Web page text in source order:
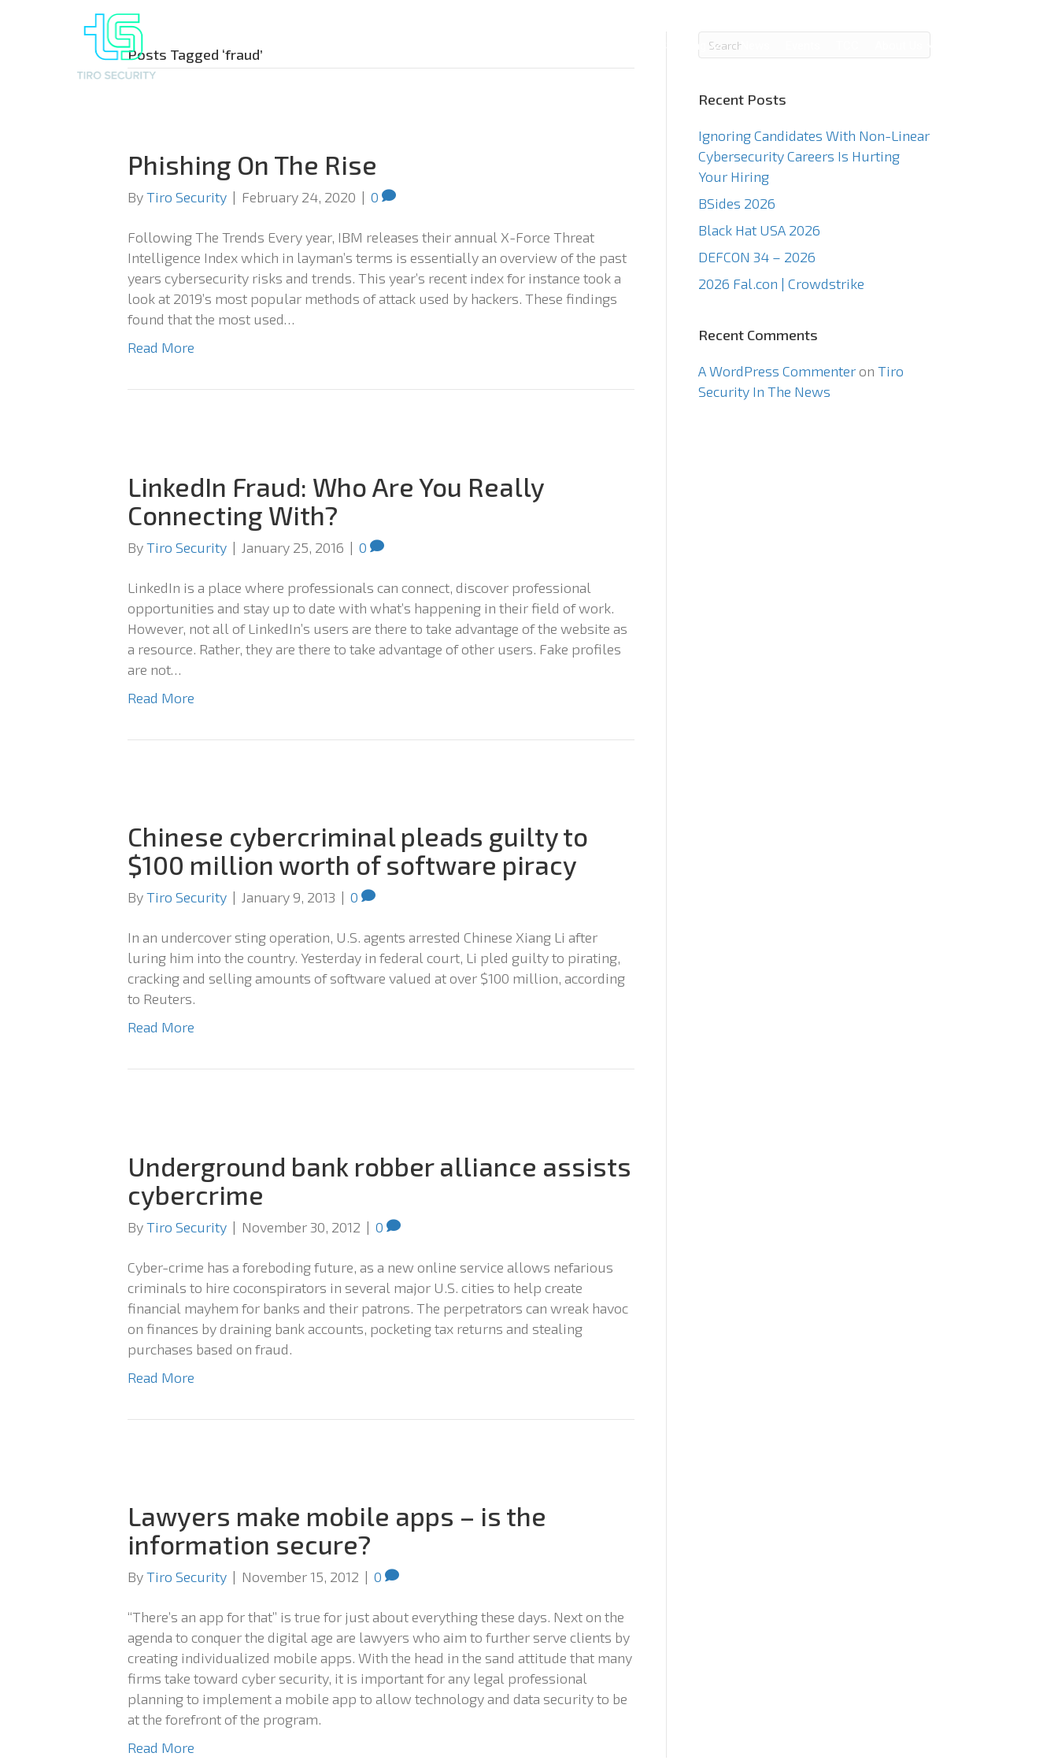
Staffing News
Posts Tagged ‘fraud’
Phishing On The Rise
ByTiro Security | February 24, 2020 | 0
Following The Trends Every year, IBM releases their annual X-Force Threat
Intelligence Index which in layman’s terms is essentially an overview of the past
years cybersecurity risks and trends. This year’s recent index for instance took a
look at 2019’s most popular methods of attack used by hackers. These findings
found that the most used…
Read More
LinkedIn Fraud: Who Are You Really
Connecting With?
ByTiro Security | January 25, 2016 | 0
LinkedIn is a place where professionals can connect, discover professional
opportunities and stay up to date with what’s happening in their field of work.
However, not all of LinkedIn’s users are there to take advantage of the website as
a resource. Rather, they are there to take advantage of other users. Fake profiles
are not…
Read More
Chinese cybercriminal pleads guilty to
$100 million worth of software piracy
ByTiro Security | January 9, 2013 | 0
In an undercover sting operation, U.S. agents arrested Chinese Xiang Li after
luring him into the country. Yesterday in federal court, Li pled guilty to pirating,
cracking and selling amounts of software valued at over $100 million, according
to Reuters.
Read More
Underground bank robber alliance assists
cybercrime
ByTiro Security | November 30, 2012 | 0
Cyber-crime has a foreboding future, as a new online service allows nefarious
criminals to hire coconspirators in several major U.S. cities to help create
financial mayhem for banks and their patrons. The perpetrators can wreak havoc
on finances by draining bank accounts, pocketing tax returns and stealing
purchases based on fraud.
Read More
Lawyers make mobile apps – is the
information secure?
ByTiro Security | November 15, 2012 | 0
“There’s an app for that” is true for just about everything these days. Next on the
agenda to conquer the digital age are lawyers who aim to further serve clients by
creating individualized mobile apps. With the head in the sand attitude that many
firms take toward cyber security, it is important for any legal professional
planning to implement a mobile app to allow technology and data security to be
at the forefront of the program.
Read More
Recent Posts
Ignoring Candidates With Non-Linear
Cybersecurity Careers Is Hurting
Your Hiring
BSides 2026
Black Hat USA 2026
DEFCON 34 – 2026
2026 Fal.con | Crowdstrike
Recent Comments
A WordPress Commenteron Tiro
Security In The News